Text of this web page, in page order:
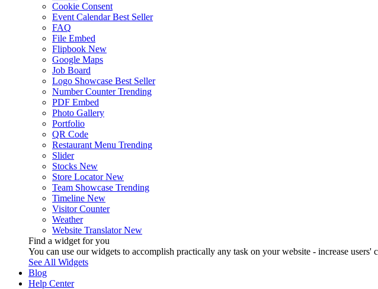
Cookie Consent
Event Calendar Best Seller
FAQ
File Embed
Flipbook New
Google Maps
Job Board
Logo Showcase Best Seller
Number Counter Trending
PDF Embed
Photo Gallery
Portfolio
QR Code
Restaurant Menu Trending
Slider
Stocks New
Store Locator New
Team Showcase Trending
Timeline New
Visitor Counter
Weather
Website Translator New
Find a widget for you
You can use our widgets to accomplish practically any task on your website - increase
See All Widgets
Blog
Help Center